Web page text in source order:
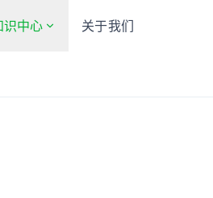
识中心 关于我们